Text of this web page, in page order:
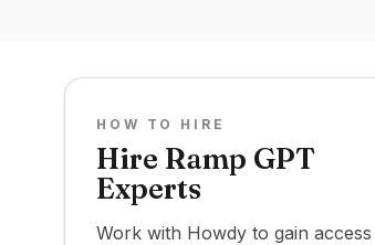
HOW TO HIRE
Hire Ramp GPT
Experts
Work with Howdy to gain access